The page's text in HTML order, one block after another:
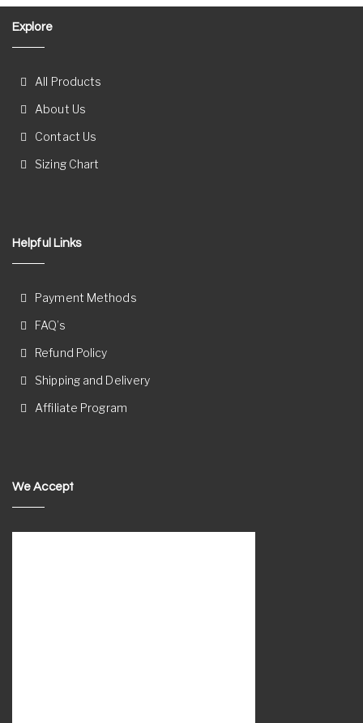
Explore
All Products
About Us
Contact Us
Sizing Chart
Helpful Links
Payment Methods
FAQ’s
Refund Policy
Shipping and Delivery
Affiliate Program
We Accept